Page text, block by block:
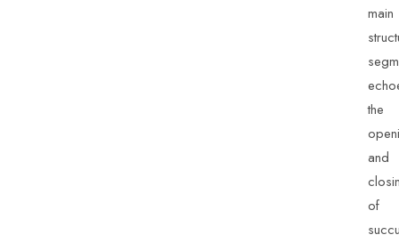
main
the
and
of